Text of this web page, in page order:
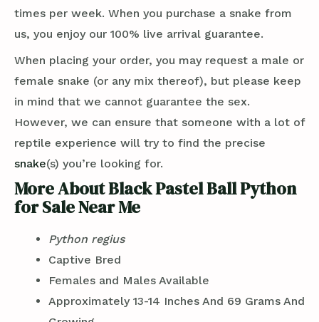
times per week. When you purchase a snake from
us, you enjoy our 100% live arrival guarantee.
When placing your order, you may request a male or
female snake (or any mix thereof), but please keep
in mind that we cannot guarantee the sex.
However, we can ensure that someone with a lot of
reptile experience will try to find the precise
snake(s) you’re looking for.
More About Black Pastel Ball Python
for Sale Near Me
Python regius
Captive Bred
Females and Males Available
Approximately 13-14 Inches And 69 Grams And